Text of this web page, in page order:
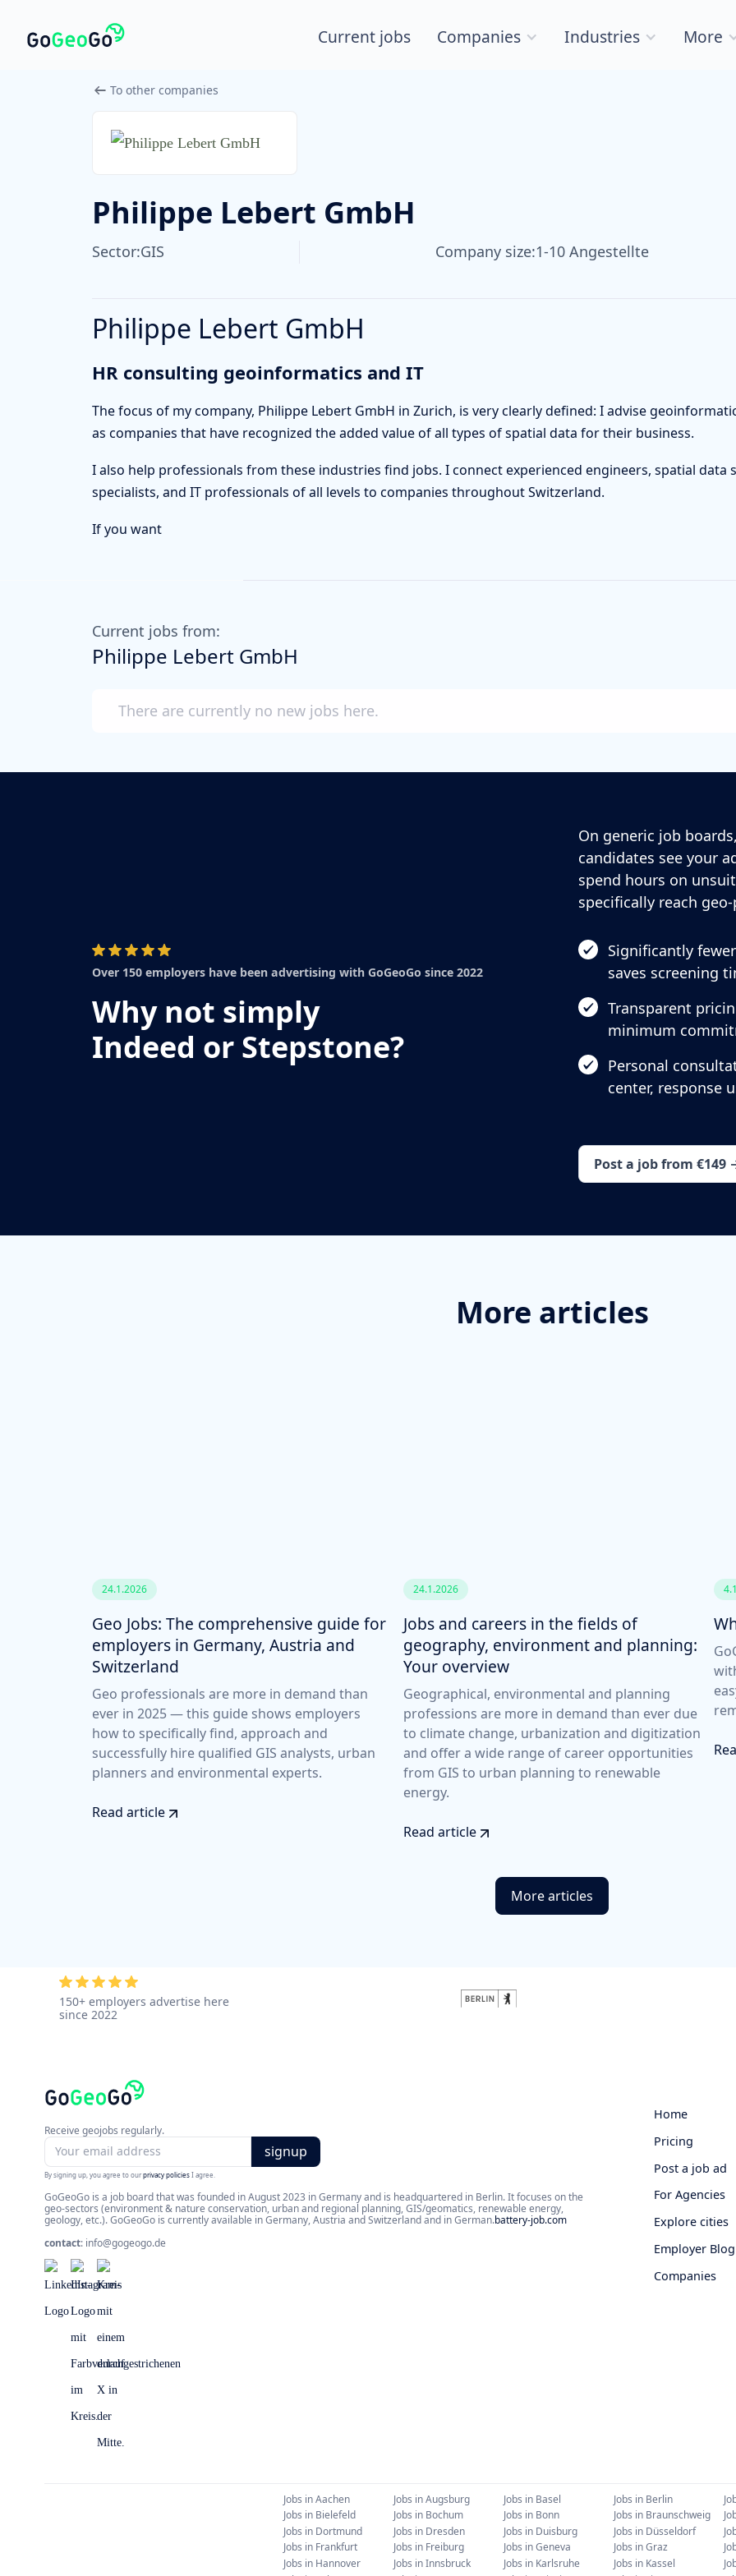
Current jobs Companies Industries More
To other companies
Philippe Lebert GmbH
Sector:GIS Company size:1-10 Angestellte
Philippe Lebert GmbH
HR consulting geoinformatics and IT
The focus of my company, Philippe Lebert GmbH in Zurich, is very clearly defined: I advise
as companies that have recognized the added value of all types of spatial data for their business.
I also help professionals from these industries find jobs. I connect experienced engineers, spatial data
specialists, and IT professionals of all levels to companies throughout Switzerland.
If you want
Current jobs from:
Philippe Lebert GmbH
There are currently no new jobs here.
Over 150 employers have been advertising with GoGeoGo since 2022
Why not simply
Indeed or Stepstone?
On generic job
candidates see your
spend hours on
specifically reach
Significantly
saves screening
Transparent
minimum
Personal
center, response
Post a job from €149
More articles
24.1.2026
Geo Jobs: The comprehensive guide for
employers in Germany, Austria and
Switzerland
Geo professionals are more in demand than
ever in 2025 — this guide shows employers
how to specifically find, approach and
successfully hire qualified GIS analysts, urban
planners and environmental experts.
Read article
24.1.2026
Jobs and careers in the fields of
geography, environment and planning:
Your overview
Geographical, environmental and planning
professions are more in demand than ever due
to climate change, urbanization and digitization
and offer a wide range of career opportunities
from GIS to urban planning to renewable
energy.
Read article
More articles
150+ employers advertise here
since 2022
Receive geojobs regularly.
By signing up, you agree to ourprivacy policiesI agree.
GoGeoGo is a job board that was founded in August 2023 in Germany and is headquartered in Berlin. It focuses on the
geo-sectors (environment & nature conservation, urban and regional planning, GIS/geomatics, renewable energy,
geology, etc.). GoGeoGo is currently available in Germany, Austria and Switzerland and in German.battery-job.com
contact: info@gogeogo.de
Home
Pricing
Post a job ad
For Agencies
Explore cities
Employer Blog
Companies
Jobs inAachen Jobs inAugsburg Jobs in Basel Jobs in Berlin
Jobs in Bielefeld Jobs in Bochum Jobs in Bonn Jobs in Braunschweig
Jobs in Dortmund Jobs in Dresden Jobs in Duisburg Jobs in Düsseldorf
Jobs in Frankfurt Jobs in Freiburg Jobs inGeneva Jobs inGraz
Jobs in Hannover Jobs inInnsbruck Jobs in Karlsruhe Jobs in Kassel